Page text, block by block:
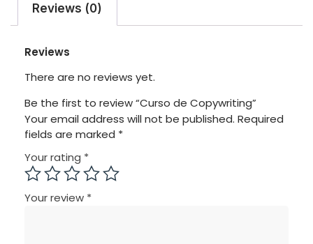
Reviews (0)
Reviews
There are no reviews yet.
Be the first to review “Curso de Copywriting”
Your email address will not be published. Required
fields are marked *
Your rating *
Your review *